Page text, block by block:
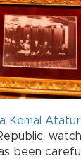
Kemal
been